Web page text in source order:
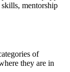
mentorship
of
they are in